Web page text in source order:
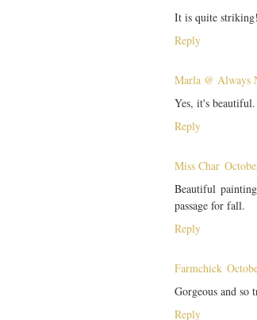
It is quite
Reply
Marla @ Always
Yes, it's beautiful.
Reply
Miss Char
Beautiful
passage for fall.
Reply
Farmchick
Gorgeous and so
Reply